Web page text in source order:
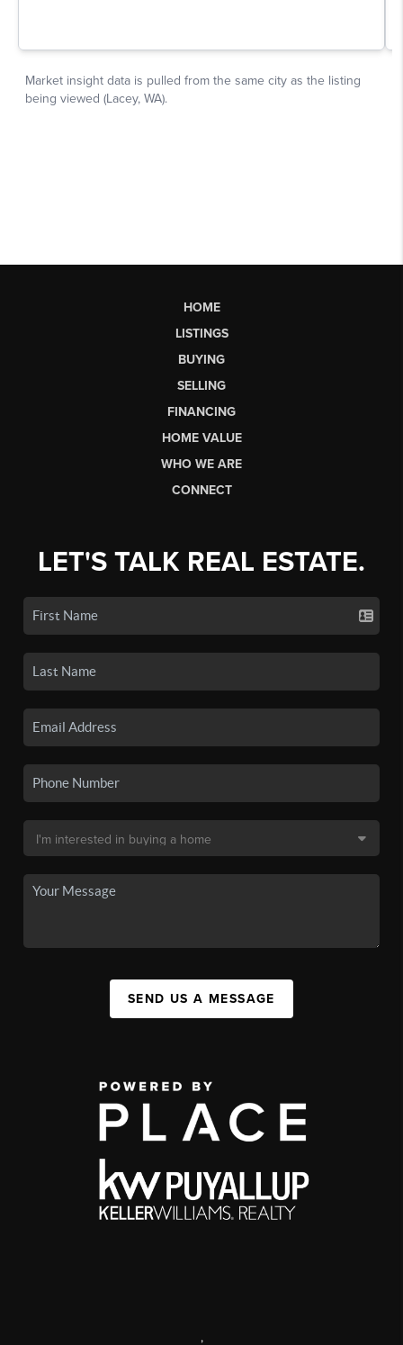
HOME
LISTINGS
BUYING
SELLING
FINANCING
HOME VALUE
WHO WE ARE
CONNECT
LET'S TALK REAL ESTATE.
SEND US A MESSAGE
,